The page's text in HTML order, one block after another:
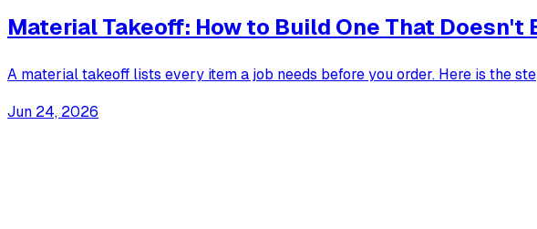
Material Takeoff: How to Build One That Doesn't
A material takeoff lists every item a job needs before you order. Here is the
Jun 24, 2026